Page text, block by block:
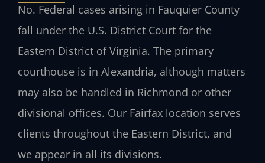
No. Federal cases arising in Fauquier County
fall under the U.S. District Court for the
Eastern District of Virginia. The primary
courthouse is in Alexandria, although matters
may also be handled in Richmond or other
divisional offices. Our Fairfax location serves
clients throughout the Eastern District, and
we appear in all its divisions.